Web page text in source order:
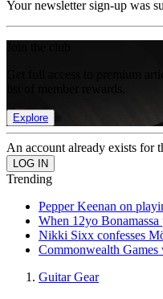
Your newsletter sign-up was
Get full access to premium
Explore
An account already exists for
Trending
Pepper Keenan on
When 12yo
Nikki Sixx confesses
Commonwealth
Guitar Gear